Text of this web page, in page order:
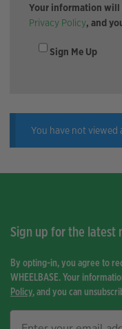
Your information will
Privacy Policy, and
Sign Me Up
You have not viewed
Sign up for the latest
By opting-in, you agree to
WHEELBASE. Your
Policy, and you can